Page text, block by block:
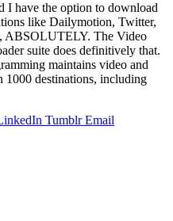
I have the option to download
like Dailymotion, Twitter,
ABSOLUTELY. The Video
suite does definitively that.
maintains video and
1000 destinations, including
Tumblr Email